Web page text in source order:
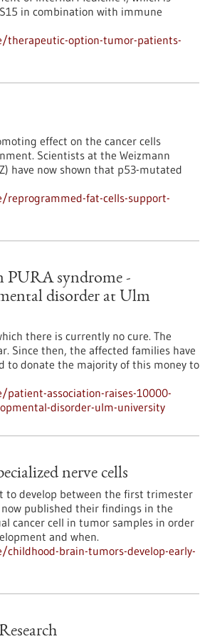
in combination with immune
therapeutic-option-tumor-patients-
effect on the cancer cells
Scientists at the Weizmann
have now shown that p53-mutated
fat-cells-support-
PURA syndrome -
disorder at Ulm
there is currently no cure. The
Since then, the affected families have
to donate the majority of this money to
association-raises-10000-
disorder-ulm-university
nerve cells
to develop between the first trimester
published their findings in the
cancer cell in tumor samples in order
and when.
brain-tumors-develop-early-